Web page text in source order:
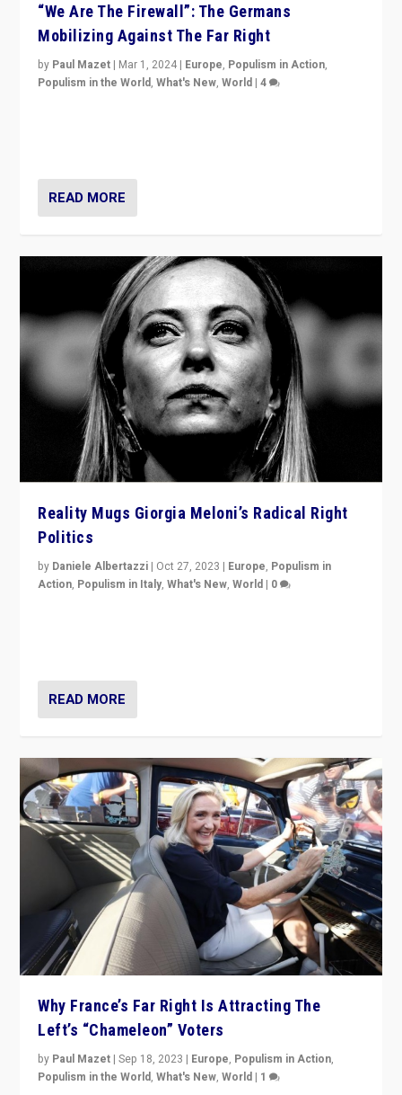
“We Are The Firewall”: The Germans
Mobilizing Against The Far Right
by Paul Mazet | Mar 1, 2024 | Europe, Populism in Action,
Populism in the World,What's New,World |4
READ MORE
Reality Mugs Giorgia Meloni’s Radical Right
Politics
by Daniele Albertazzi | Oct 27, 2023 | Europe, Populism in
Action, Populism in Italy,What's New,World | 0
READ MORE
Why France’s Far Right Is Attracting The
Left’s “Chameleon” Voters
by Paul Mazet |Sep 18, 2023 | Europe, Populism in Action,
Populism in the World,What's New,World | 1